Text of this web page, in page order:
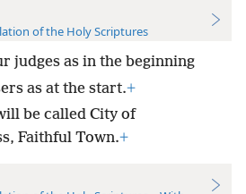
of the Holy Scriptures
judges as in the beginning
as at the start.+
be called City of
Faithful Town.+